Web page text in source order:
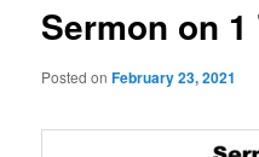
Sermon on 1
Posted onFebruary 23, 2021